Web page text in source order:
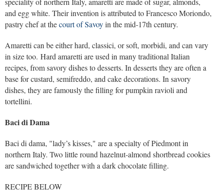
and egg white. Their invention is attributed to Francesco Moriondo,
pastry chef at thecourt of Savoyin the mid-17th century.
Amaretti can be either hard, classici, or soft, morbidi, and can vary
in size too. Hard amaretti are used in many traditional Italian
recipes, from savory dishes to desserts. In desserts they are often a
base for custard, semifreddo, and cake decorations. In savory
dishes, they are famously the filling for pumpkin ravioli and
tortellini.
Baci di Dama
Baci di dama, "lady’s kisses," are a specialty of Piedmont in
northern Italy. Two little round hazelnut-almond shortbread cookies
are sandwiched together with a dark chocolate filling.
RECIPE BELOW